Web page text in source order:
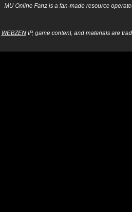
MU Online Fanz is a fan-made resource
WEBZENIP, game content, and materials are